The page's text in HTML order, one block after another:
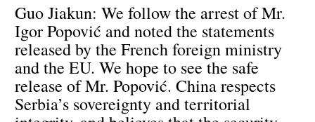
Guo Jiakun: We follow the arrest of Mr.
Igor Popović and noted the statements
released by the French foreign ministry
and the EU. We hope to see the safe
release of Mr. Popović. China respects
Serbia’s sovereignty and territorial